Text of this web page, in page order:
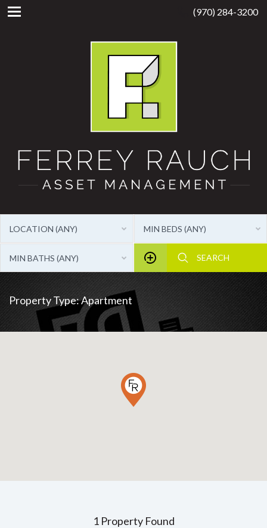
(970) 284-3200
LOCATION (ANY) MIN BEDS (ANY)
MIN BATHS (ANY)
Property Type:Apartment
1 Property Found